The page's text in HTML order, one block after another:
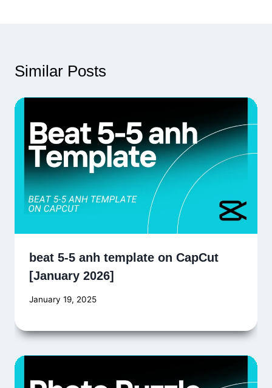
Similar Posts
beat 5-5 anh template on CapCut
[January 2026]
January 19, 2025